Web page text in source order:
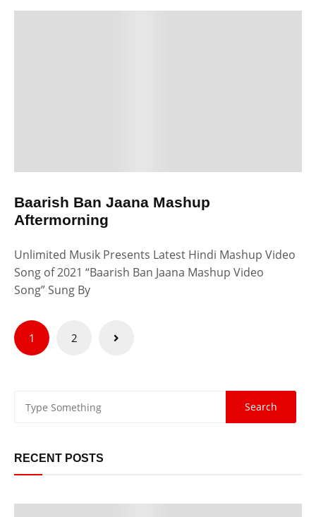
Baarish Ban Jaana Mashup
Aftermorning
Unlimited Musik Presents Latest Hindi Mashup Video
Song of 2021 “Baarish Ban Jaana Mashup Video
Song” Sung By
Posts
pagination
1 2
RECENT POSTS